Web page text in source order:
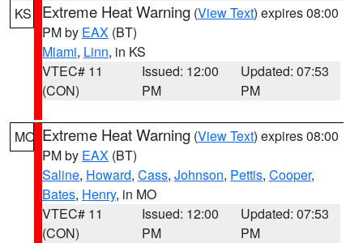
KS Extreme Heat Warning (View Text) expires 08:00
PM by EAX (BT)
Miami, Linn, in KS
VTEC# 11
(CON)
Issued: 12:00
PM
Updated: 07:53
PM
MO Extreme Heat Warning (View Text) expires 08:00
PM by EAX (BT)
Saline, Howard, Cass, Johnson, Pettis, Cooper,
Bates, Henry, in MO
VTEC# 11
(CON)
Issued: 12:00
PM
Updated: 07:53
PM